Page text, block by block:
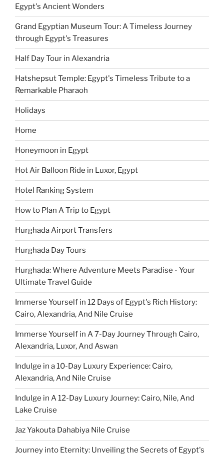
Egypt's Ancient Wonders
Grand Egyptian Museum Tour: A Timeless Journey
through Egypt's Treasures
Half Day Tour in Alexandria
Hatshepsut Temple: Egypt's Timeless Tribute to a
Remarkable Pharaoh
Holidays
Home
Honeymoon in Egypt
Hot Air Balloon Ride in Luxor, Egypt
Hotel Ranking System
How to Plan A Trip to Egypt
Hurghada Airport Transfers
Hurghada Day Tours
Hurghada: Where Adventure Meets Paradise - Your
Ultimate Travel Guide
Immerse Yourself in 12 Days of Egypt's Rich History:
Cairo, Alexandria, And Nile Cruise
Immerse Yourself in A 7-Day Journey Through Cairo,
Alexandria, Luxor, And Aswan
Indulge in a 10-Day Luxury Experience: Cairo,
Alexandria, And Nile Cruise
Indulge in A 12-Day Luxury Journey: Cairo, Nile, And
Lake Cruise
Jaz Yakouta Dahabiya Nile Cruise
Journey into Eternity: Unveiling the Secrets of Egypt's